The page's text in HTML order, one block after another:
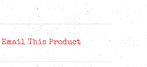
Email This Product